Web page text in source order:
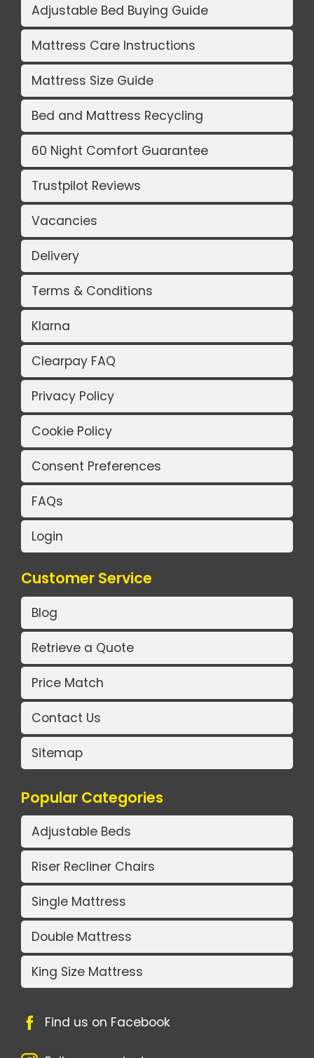
Adjustable Bed Buying Guide
Mattress Care Instructions
Mattress Size Guide
Bed and Mattress Recycling
60 Night Comfort Guarantee
Trustpilot Reviews
Vacancies
Delivery
Terms & Conditions
Klarna
Clearpay FAQ
Privacy Policy
Cookie Policy
Consent Preferences
FAQs
Login
Customer Service
Blog
Retrieve a Quote
Price Match
Contact Us
Sitemap
Popular Categories
Adjustable Beds
Riser Recliner Chairs
Single Mattress
Double Mattress
King Size Mattress
Find us on Facebook